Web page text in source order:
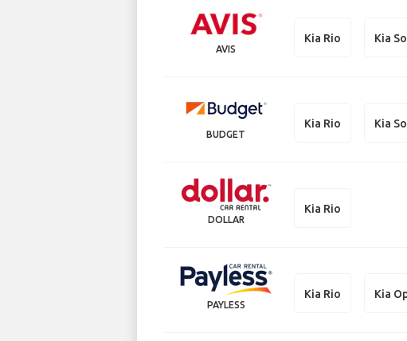
AVIS
Kia Rio Kia
BUDGET
Kia Rio Kia
DOLLAR
Kia Rio
PAYLESS
Kia Rio Kia